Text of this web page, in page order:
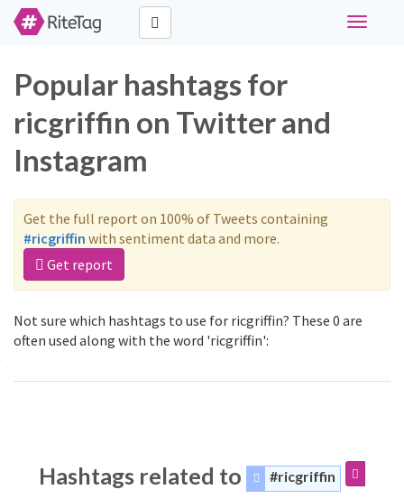
Toggle
Popular hashtags for
ricgriffin on Twitter and
Instagram
Get the full report on 100% of Tweets containing
#ricgriffin with sentiment data and more.
Get report
Not sure which hashtags to use for ricgriffin? These 0 are
often used along with the word 'ricgriffin':
Hashtags related to #ricgriffin